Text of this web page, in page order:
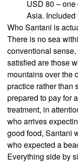
USD 80 –
Asia. Included
Who Santani is
There is no sea
conventional
satisfied are those
mountains over the
practice rather than
prepared to pay for
treatment, in
who arrives
good food, Santani
who expected a
Everything side by